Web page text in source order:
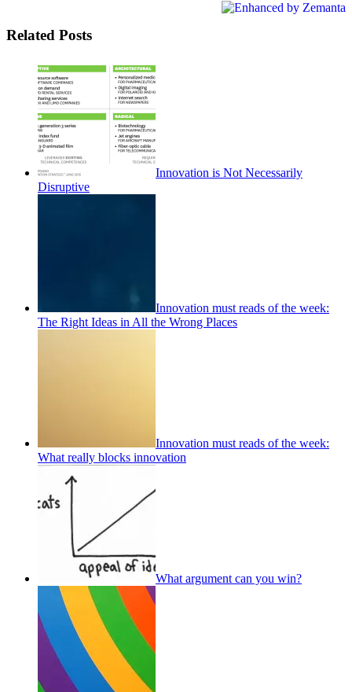
Related Posts
Innovation is Not Necessarily
Disruptive
Innovation must reads of the week:
The Right Ideas in All the Wrong Places
Innovation must reads of the week:
What really blocks innovation
What argument can you win?